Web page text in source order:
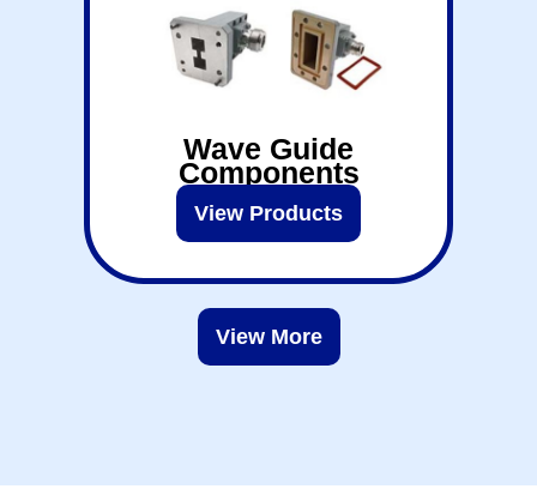
Wave Guide
Components
View Products
View More